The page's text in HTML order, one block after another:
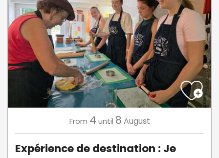
From 4 until 8 August
Expérience de destination : Je